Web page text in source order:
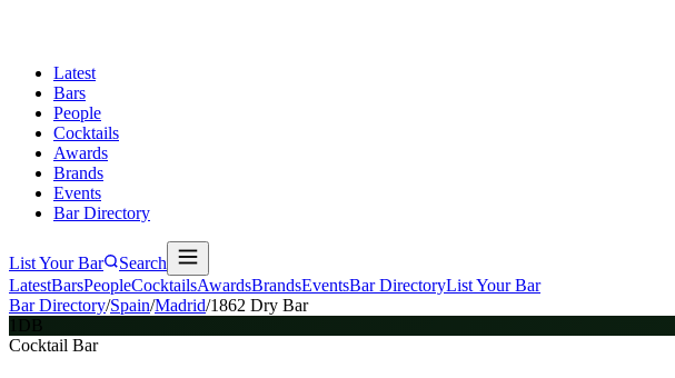
Latest
Bars
People
Cocktails
Awards
Brands
Events
Bar Directory
List Your Bar
Search
LatestBarsPeopleCocktailsAwardsBrandsEventsBar DirectoryList Your Bar
Bar Directory/Spain/Madrid/1862 Dry Bar
1DB
Cocktail Bar